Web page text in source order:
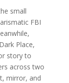
small
FBI
Place,
story to
across two
mirror, and